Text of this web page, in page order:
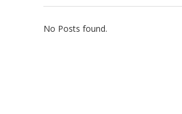
No Posts found.